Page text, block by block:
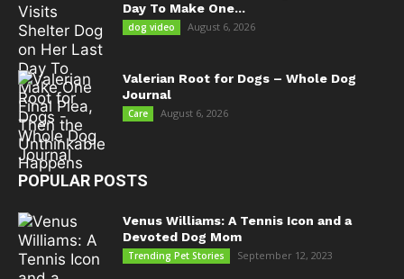
Day To Make One...
dog video August 6, 2026
Valerian Root for Dogs – Whole Dog
Journal
Care August 6, 2026
POPULAR POSTS
Venus Williams: A Tennis Icon and a
Devoted Dog Mom
Trending Pet Stories September 12, 2023